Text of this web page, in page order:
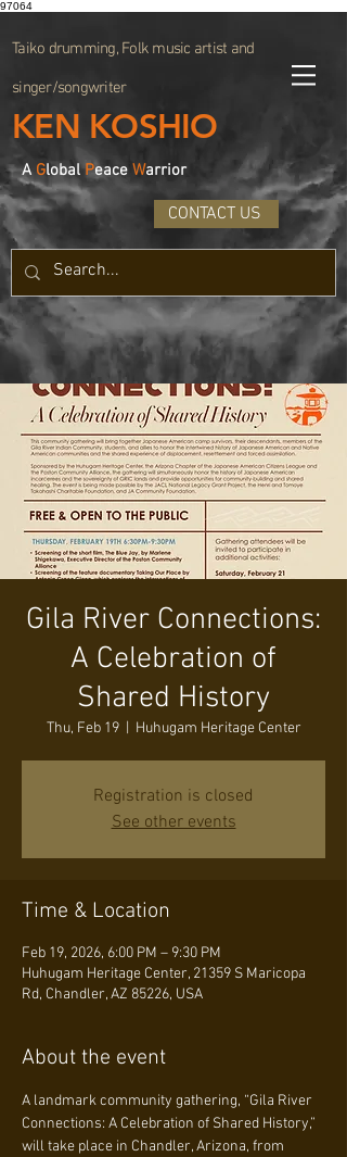
97064
Taiko drumming, Folk music artist and
singer/songwriter
KEN KOSHIO
A GlobalPeace Warrior
CONTACT US
Gila River Connections:
A Celebration of
Shared History
Thu, Feb 19
  |
Huhugam Heritage Center
Registration is closed
See other events
Time & Location
Feb 19, 2026, 6:00 PM – 9:30 PM
Huhugam Heritage Center, 21359 S Maricopa
Rd, Chandler, AZ 85226, USA
About the event
A landmark community gathering, “Gila River
Connections: A Celebration of Shared History,”
will take place in Chandler, Arizona, from